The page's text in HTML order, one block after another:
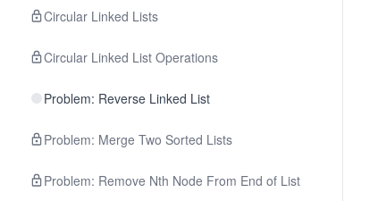
Circular Linked Lists
Circular Linked List Operations
Problem: Reverse Linked List
Problem: Merge Two Sorted Lists
Problem: Remove Nth Node From End of List